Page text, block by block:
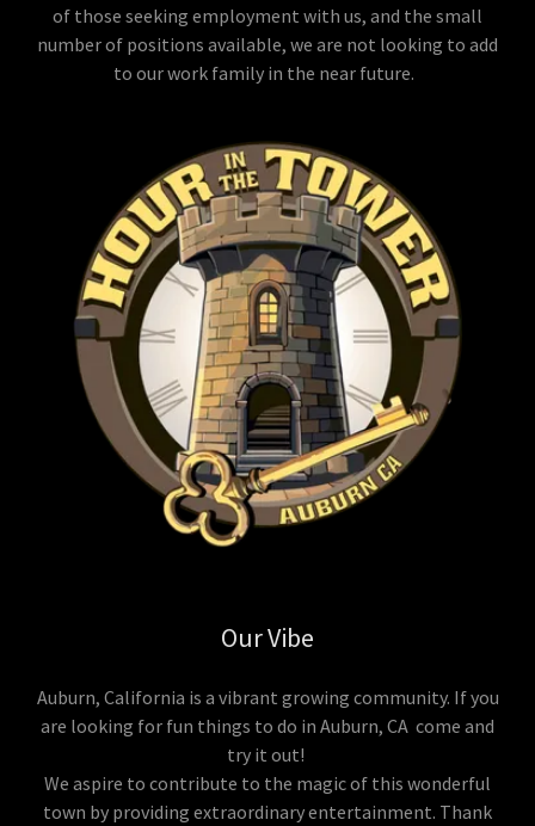
of those seeking employment with us, and the small
number of positions available, we are not looking to add
to our work family in the near future.
Our Vibe
Auburn, California is a vibrant growing community. If you
are looking for fun things to do in Auburn, CA come and
try it out!
We aspire to contribute to the magic of this wonderful
town by providing extraordinary entertainment. Thank